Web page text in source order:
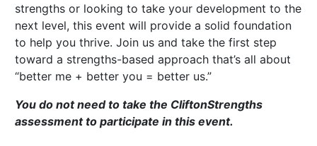
strengths or looking to take your development to the
next level, this event will provide a solid foundation
to help you thrive. Join us and take the first step
toward a strengths-based approach that’s all about
“better me + better you = better us.”
You do not need to take the CliftonStrengths
assessment to participate in this event.